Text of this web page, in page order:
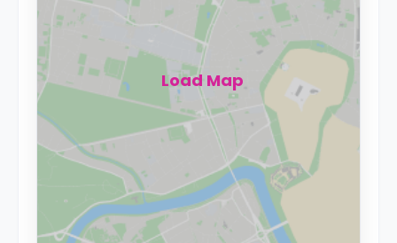
Load Map